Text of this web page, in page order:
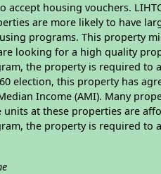
accept housing vouchers.
are more likely to have
programs. This property
looking for a high quality
the property is required to
election, this property has
Income (AMI). Many
at these properties are
the property is required to